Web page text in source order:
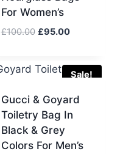
For Women’s
£100.00 Original
£100.00.
£95.00Current
£95.00.
Sale!
Gucci & Goyard
Toiletry Bag In
Black & Grey
Colors For Men’s